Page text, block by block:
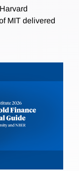
MIT delivered